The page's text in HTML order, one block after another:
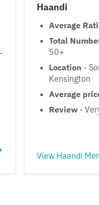
-
Haandi
Average
Total
50+
Location -
Kensington
Average
Review -
View Haandi